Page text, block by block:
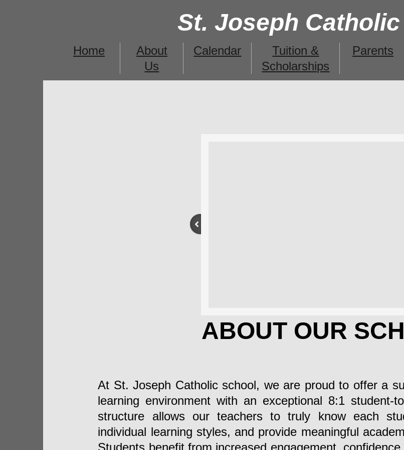
Home
About
Us
Calendar
Tuition &
Scholarships
Parents
St. Joseph
At St. Joseph Catholic school, we are proud to offer a
learning environment with an exceptional 8:1 student-
structure allows our teachers to truly know each
individual learning styles, and provide meaningful
Students benefit from increased engagement,
ABOUT OUR